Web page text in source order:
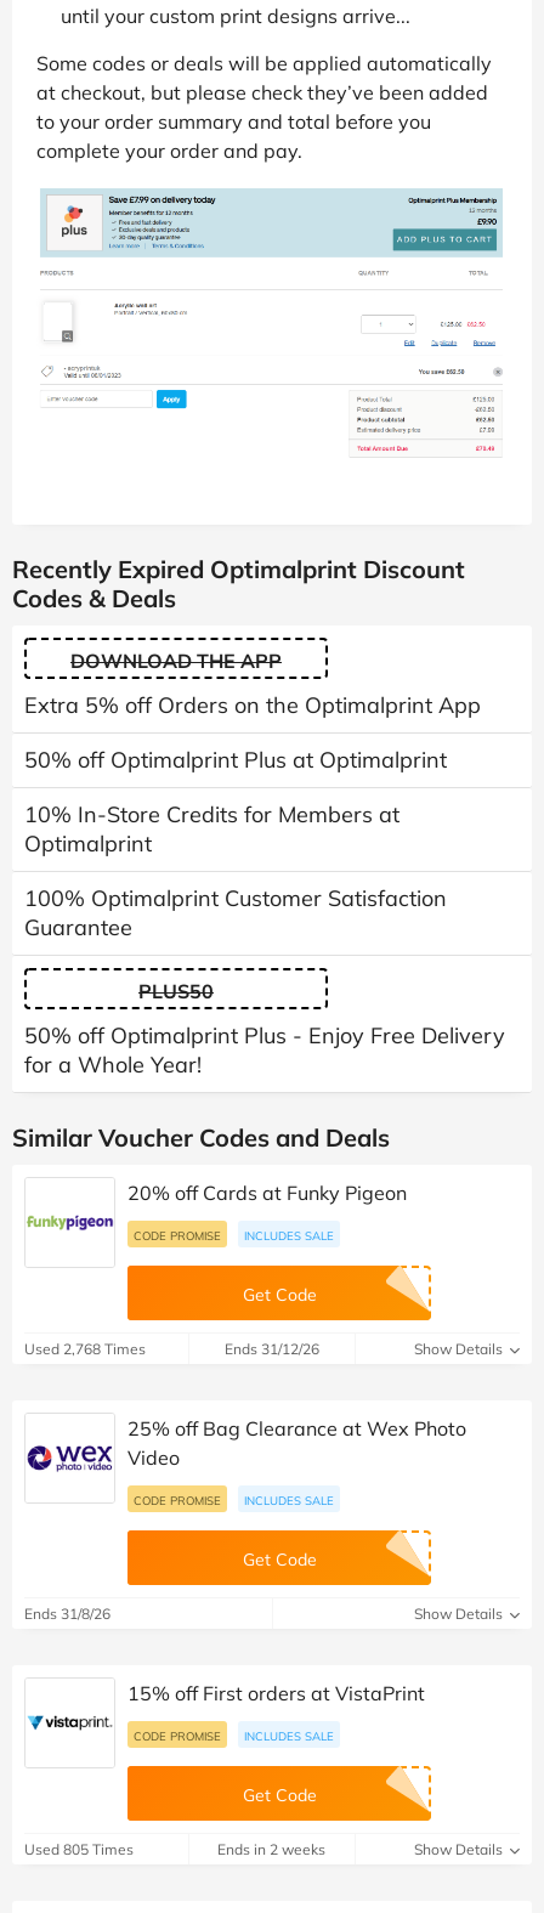
until your custom print designs arrive...
Some codes or deals will be applied automatically
at checkout, but please check they’ve been added
to your order summary and total before you
complete your order and pay.
Recently Expired Optimalprint Discount
Codes & Deals
DOWNLOAD THE APP
Extra 5% off Orders on the Optimalprint App
50% off Optimalprint Plus at Optimalprint
10% In-Store Credits for Members at
Optimalprint
100% Optimalprint Customer Satisfaction
Guarantee
PLUS50
50% off Optimalprint Plus - Enjoy Free Delivery
for a Whole Year!
Similar Voucher Codes and Deals
20% off Cards at Funky Pigeon
CODE PROMISE INCLUDES SALE
Get Code
Used 2,768 Times Ends 31/12/26 Show Details
25% off Bag Clearance at Wex Photo
Video
CODE PROMISE INCLUDES SALE
Get Code
Ends 31/8/26 Show Details
15% off First orders at VistaPrint
CODE PROMISE INCLUDES SALE
Get Code
Used 805 Times Ends in 2 weeks Show Details